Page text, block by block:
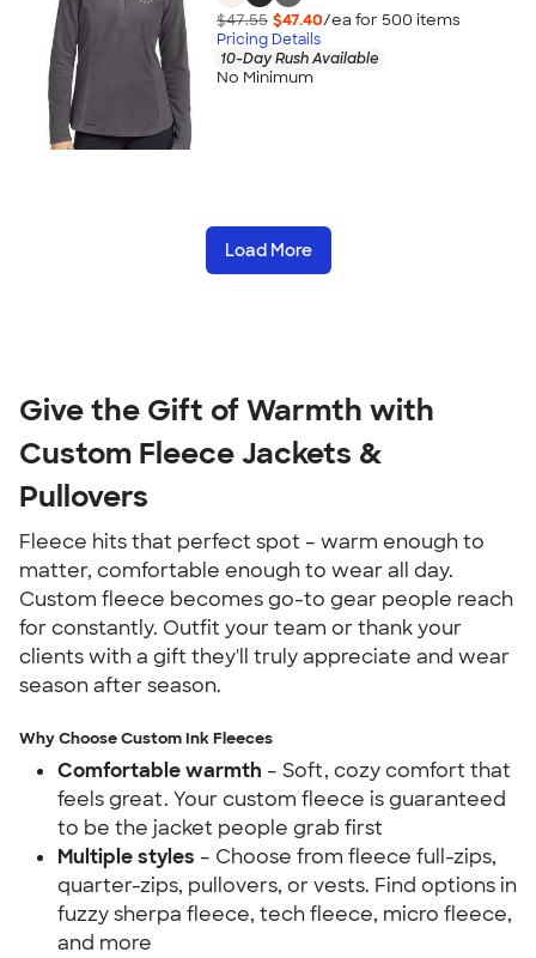
$47.55 $47.40/ea for 500 items
Pricing Details
10-Day Rush Available
No Minimum
Load More
Give the Gift of Warmth with
Custom Fleece Jackets &
Pullovers
Fleece hits that perfect spot – warm enough to
matter, comfortable enough to wear all day.
Custom fleece becomes go-to gear people reach
for constantly. Outfit your team or thank your
clients with a gift they'll truly appreciate and wear
season after season.
Why Choose Custom Ink Fleeces
Comfortable warmth – Soft, cozy comfort that
feels great. Your custom fleece is guaranteed
to be the jacket people grab first
Multiple styles – Choose from fleece full-zips,
quarter-zips, pullovers, or vests. Find options in
fuzzy sherpa fleece, tech fleece, micro fleece,
and more